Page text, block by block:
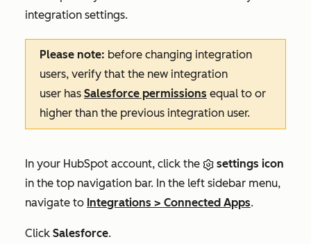
integration settings.
Please note: before changing integration
users, verify that the new integration
user has Salesforce permissions equal to or
higher than the previous integration user.
In your HubSpot account, click the
settings icon
in the top navigation bar. In the left sidebar menu,
navigate to Integrations > Connected Apps.
Click Salesforce.